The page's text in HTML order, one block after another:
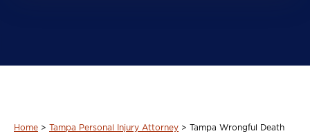
Home > Tampa Personal Injury Attorney >
Tampa Wrongful Death